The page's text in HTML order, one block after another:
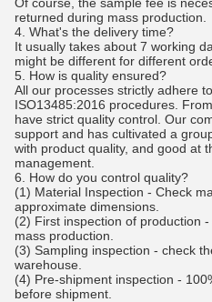
returned during mass production.
4. What's the delivery time?
It usually takes about 7 working
might be different for different
5. How is quality ensured?
All our processes strictly adhere
ISO13485:2016 procedures.
have strict quality control. Our
support and has cultivated a
with product quality, and good at
management.
6. How do you control quality?
(1) Material Inspection - Check
approximate dimensions.
(2) First inspection of production
mass production.
(3) Sampling inspection - check
warehouse.
(4) Pre-shipment inspection -
before shipment.